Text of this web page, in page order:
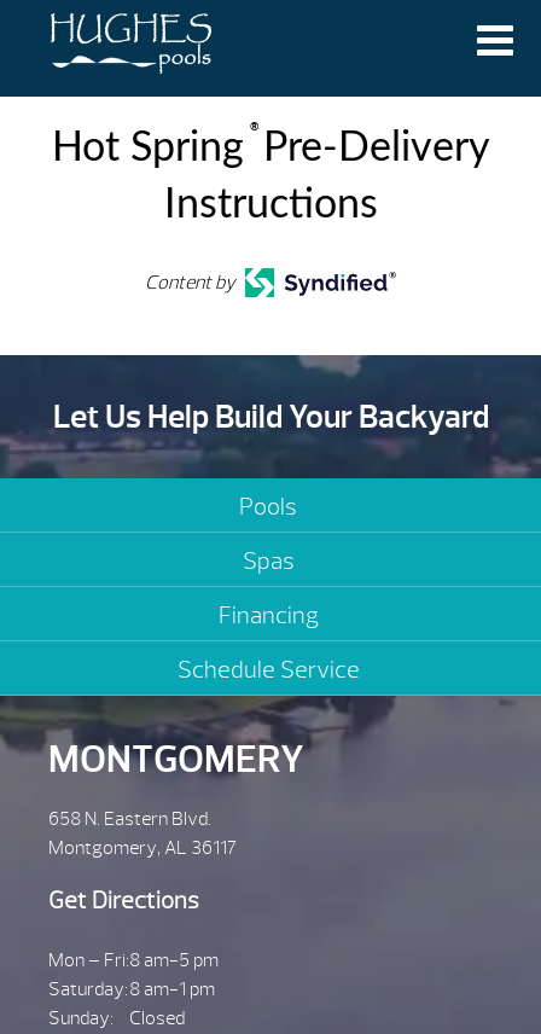
Hot Spring
®
Pre-Delivery
Instructions
Content by
Let Us Help Build Your Backyard
Pools
Spas
Financing
Schedule Service
MONTGOMERY
658 N. Eastern Blvd.
Montgomery, AL 36117
Get Directions
Mon – Fri:8 am-5 pm
Saturday:8 am-1 pm
Sunday:
Closed